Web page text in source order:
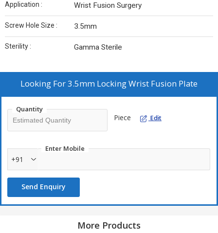
Application : Wrist Fusion Surgery
Screw Hole Size : 3.5mm
Sterility : Gamma Sterile
Looking For3.5mm Locking Wrist Fusion Plate
Quantity
Piece Edit
Enter Mobile
+91
Send Enquiry
More Products